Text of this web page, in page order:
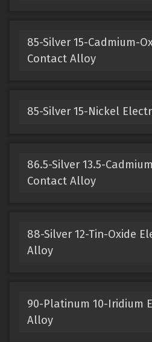
85-Silver 15-Cadmium-
Contact Alloy
85-Silver 15-Nickel
86.5-Silver 13.5-
Contact Alloy
88-Silver 12-Tin-Oxide
Alloy
90-Platinum 10-Iridium
Alloy